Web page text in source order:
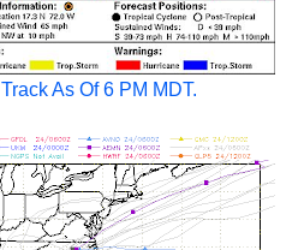
As Of 6 PM MDT.